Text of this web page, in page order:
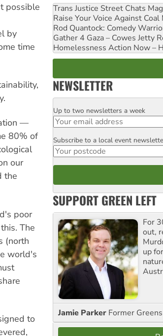
possible
by
time
—
80% of
our
the
poor
The
(north
world's
to
Trans Justice Street Chats
Raise Your Voice Against Coal
Rod Quantock: Comedy
Gather 4 Gaza – Cowes Jetty
Homelessness Action Now –
NEWSLETTER
Email
Up to two newsletters a week
Postcode
Subscribe to a local event
SUPPORT GREEN LEFT
For
out,
up
Jamie Parker Former